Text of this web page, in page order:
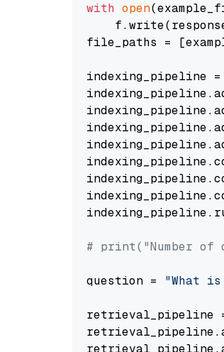
with open
file_paths =
indexing_pipeline
# print("Number of
question = "What
retrieval_pipeline